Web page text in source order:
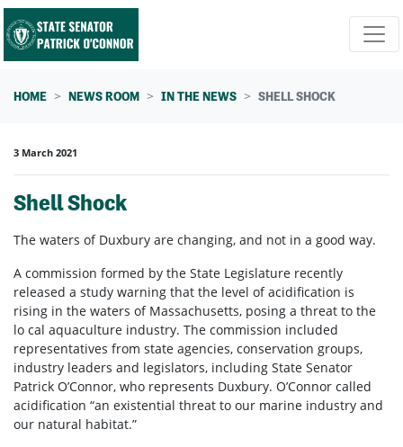
Skip navigation
HOME NEWS ROOM IN THE NEWS SHELL SHOCK
3 March 2021
Shell Shock
The waters of Duxbury are changing, and not in a good way.
A commission formed by the State Legislature recently
released a study warning that the level of acidification is
rising in the waters of Massachusetts, posing a threat to the
lo cal aquaculture industry. The commission included
representatives from state agencies, conservation groups,
industry leaders and legislators, including State Senator
Patrick O’Connor, who represents Duxbury. O’Connor called
acidification “an existential threat to our marine industry and
our natural habitat.”